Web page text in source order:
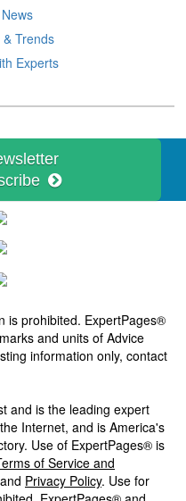
Trends
Experts
is prohibited. ExpertPages®
and units of Advice
information only, contact
and is the leading expert
Internet, and is America's
Use of ExpertPages® is
of Service and
Privacy Policy. Use for